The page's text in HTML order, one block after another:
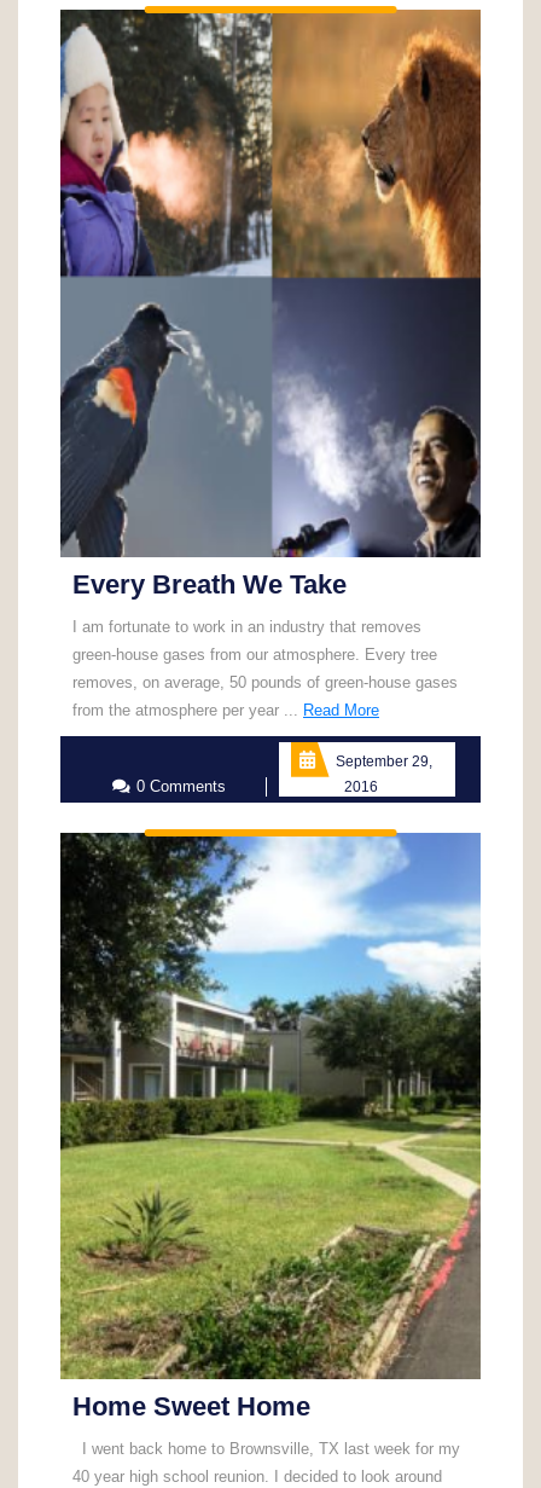
Every Breath We Take
I am fortunate to work in an industry that removes
green-house gases from our atmosphere. Every tree
removes, on average, 50 pounds of green-house gases
from the atmosphere per year ...
Read MoreRead
More
0 Comments
September 29,
2016
Home Sweet Home
I went back home to Brownsville, TX last week for my
40 year high school reunion. I decided to look around